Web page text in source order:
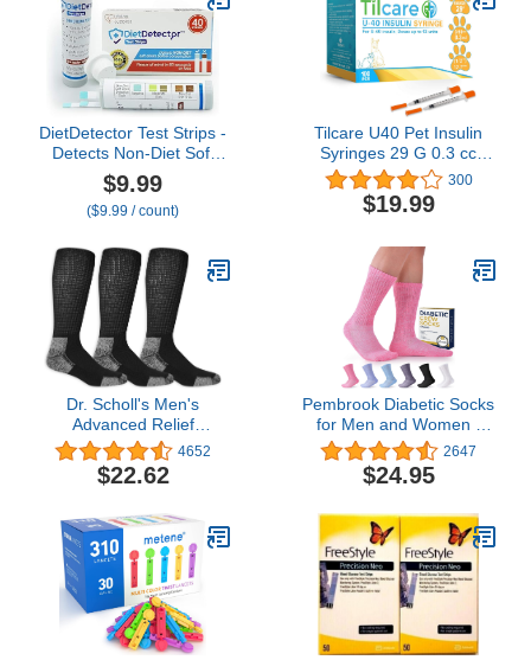
DietDetector Test Strips -
Detects Non-Diet Soft
Drinks Before Accidental
Consumption - A Must
Have for Diabetics and
40 Strips Per Box
$9.99
($9.99 / count)
Tilcare U40 Pet Insulin
Syringes 29 G 0.3 cc
12.7 mm 1/2" 100-Pack –
Latex-Free Diabetic
Syringes - Ultra Fine
for Diabetes Individually
Blister Packed for Safety
300
$19.99
Dr. Scholl's Men's
Advanced Relief
Blisterguard Socks - 2 &
3 Pair Packs - Non-
Binding Cushioned
4652
$22.62
Pembrook Diabetic Socks
for Men and Women -
Non Binding Socks
Women | Neuropathy
Socks for Men and
Women
2647
$24.95